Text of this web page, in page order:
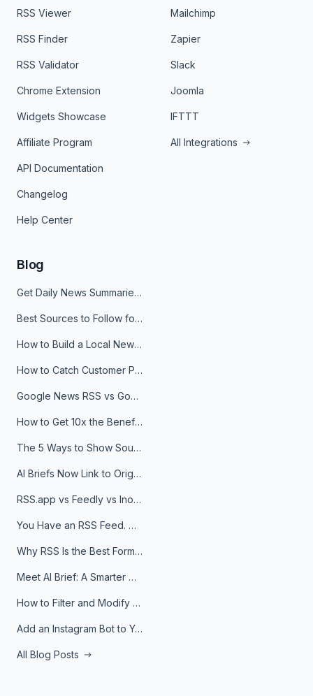
RSS Viewer
RSS Finder
RSS Validator
Chrome Extension
Widgets Showcase
Affiliate Program
API Documentation
Changelog
Help Center
Mailchimp
Zapier
Slack
Joomla
IFTTT
All Integrations
Blog
Get Daily News Summaries About Any Topic in Telegram, Discord, Slack, and Email
Best Sources to Follow for Crypto News in Your Reader (2026)
How to Build a Local News Hub That Updates Itself
How to Catch Customer Problems Before They Become Support Tickets
Google News RSS vs Google Alerts: Which Is Better for News Monitoring?
How to Get 10x the Benefits of Google Alerts
The 5 Ways to Show Sources in Your AI Brief, And When to Use Each
AI Briefs Now Link to Original Sources. Here's Why It Matters
RSS.app vs Feedly vs Inoreader: Which One Is Actually Right for You?
You Have an RSS Feed. Now What?
Why RSS Is the Best Format for AI Agents in 2026
Meet AI Brief: A Smarter Way to Stay on Top of Information
How to Filter and Modify RSS Feeds
Add an Instagram Bot to Your Telegram Channel, Group, or Topic
All Blog Posts